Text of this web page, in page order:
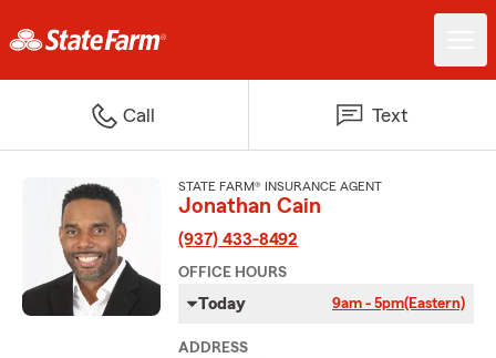
Call Text
STATE FARM® INSURANCE AGENT
Jonathan Cain
(937) 433-8492
OFFICE HOURS
Today 9am - 5pm(Eastern)
ADDRESS